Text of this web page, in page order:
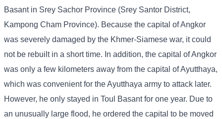
Basant in Srey Sachor Province (Srey Santor District,
Kampong Cham Province). Because the capital of Angkor
was severely damaged by the Khmer-Siamese war, it could
not be rebuilt in a short time. In addition, the capital of Angkor
was only a few kilometers away from the capital of Ayutthaya,
which was convenient for the Ayutthaya army to attack later.
However, he only stayed in Toul Basant for one year. Due to
an unusually large flood, he ordered the capital to be moved